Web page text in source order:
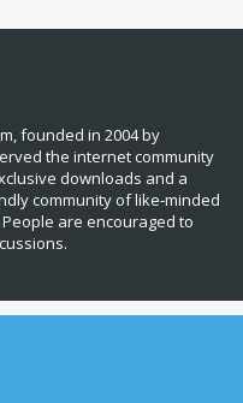
founded in 2004 by
the internet community
downloads and a
community of like‑minded
are encouraged to